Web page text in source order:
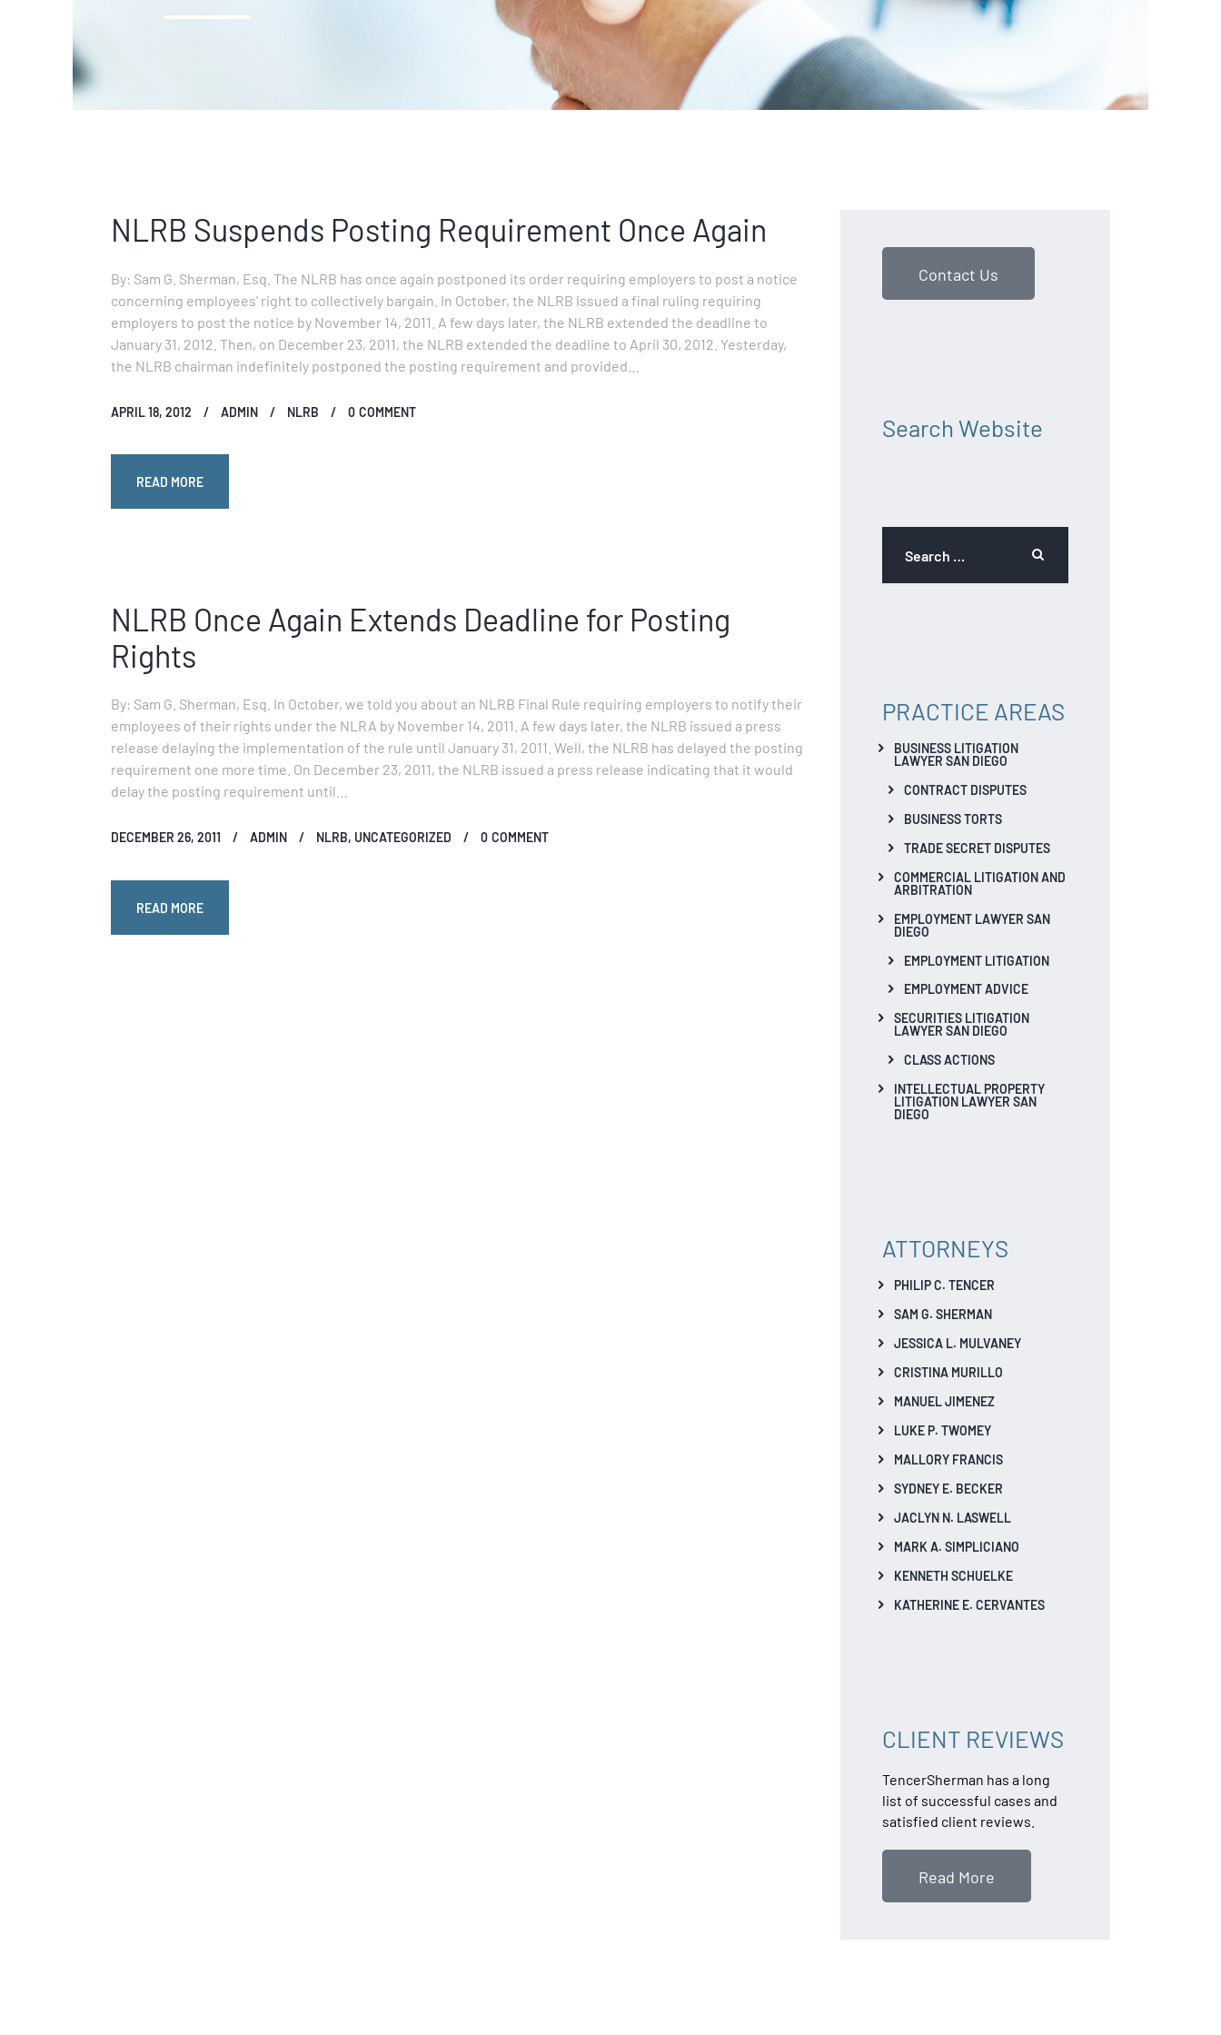
NLRB Suspends Posting Requirement Once Again
By: Sam G. Sherman, Esq. The NLRB has once again postponed its order requiring employers to post a notice
concerning employees' right to collectively bargain. In October, the NLRB issued a final ruling requiring
employers to post the notice by November 14, 2011. A few days later, the NLRB extended the deadline to
January 31, 2012. Then, on December 23, 2011, the NLRB extended the deadline to April 30, 2012. Yesterday,
the NLRB chairman indefinitely postponed the posting requirement and provided…
APRIL 18, 2012 ADMIN NLRB 0 COMMENT
READ MORE
NLRB Once Again Extends Deadline for Posting
Rights
By: Sam G. Sherman, Esq. In October, we told you about an NLRB Final Rule requiring employers to notify their
employees of their rights under the NLRA by November 14, 2011. A few days later, the NLRB issued a press
release delaying the implementation of the rule until January 31, 2011. Well, the NLRB has delayed the posting
requirement one more time. On December 23, 2011, the NLRB issued a press release indicating that it would
delay the posting requirement until…
DECEMBER 26, 2011 ADMIN NLRB, UNCATEGORIZED 0 COMMENT
READ MORE
Contact Us
Search Website
PRACTICE AREAS
BUSINESS LITIGATION
LAWYER SAN DIEGO
CONTRACT DISPUTES
BUSINESS TORTS
TRADE SECRET DISPUTES
COMMERCIAL LITIGATION AND
ARBITRATION
EMPLOYMENT LAWYER SAN
DIEGO
EMPLOYMENT LITIGATION
EMPLOYMENT ADVICE
SECURITIES LITIGATION
LAWYER SAN DIEGO
CLASS ACTIONS
INTELLECTUAL PROPERTY
LITIGATION LAWYER SAN
DIEGO
ATTORNEYS
PHILIP C. TENCER
SAM G. SHERMAN
JESSICA L. MULVANEY
CRISTINA MURILLO
MANUEL JIMENEZ
LUKE P. TWOMEY
MALLORY FRANCIS
SYDNEY E. BECKER
JACLYN N. LASWELL
MARK A. SIMPLICIANO
KENNETH SCHUELKE
KATHERINE E. CERVANTES
CLIENT REVIEWS
TencerSherman has a long
list of successful cases and
satisfied client reviews.
Read More